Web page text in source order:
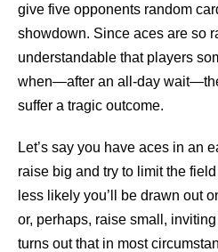
give five opponents random
showdown. Since aces are so
understandable that players
when—after an all-day
suffer a tragic outcome.
Let’s say you have aces in an
raise big and try to limit the
less likely you’ll be drawn out
or, perhaps, raise small,
turns out that in most